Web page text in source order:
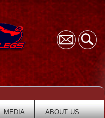
MEDIA ABOUT US